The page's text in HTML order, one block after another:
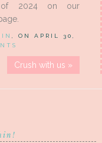
2024 on our
, ON APRIL 30,
Crush with us »